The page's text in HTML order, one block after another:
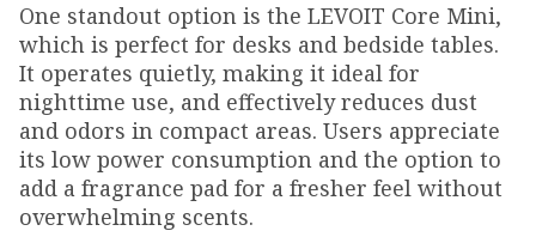
One standout option is the LEVOIT Core Mini,
which is perfect for desks and bedside tables.
It operates quietly, making it ideal for
nighttime use, and effectively reduces dust
and odors in compact areas. Users appreciate
its low power consumption and the option to
add a fragrance pad for a fresher feel without
overwhelming scents.